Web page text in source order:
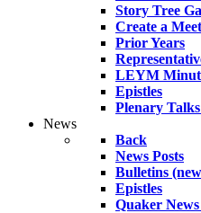
Story Tree
Create a
Prior Years
LEYM
Epistles
Plenary
News
Back
News Posts
Bulletins
Epistles
Quaker